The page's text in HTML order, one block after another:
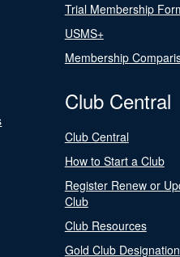
Trial Membership
USMS+
Membership
Club Central
Club Central
How to Start a Club
Register Renew or
Club
Club Resources
Gold Club Designation